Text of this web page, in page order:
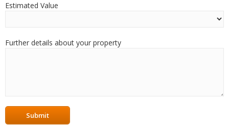
Estimated Value
Further details about your property